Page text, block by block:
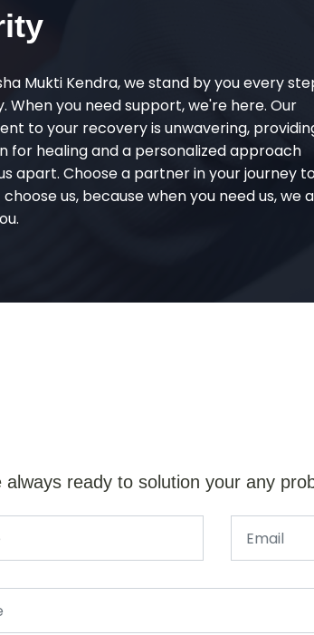
Mukti Kendra, we stand by you every
When you need support, we're here. Our
to your recovery is unwavering,
for healing and a personalized approach
apart. Choose a partner in your journey
us, because when you need us, we
always ready to solution your any